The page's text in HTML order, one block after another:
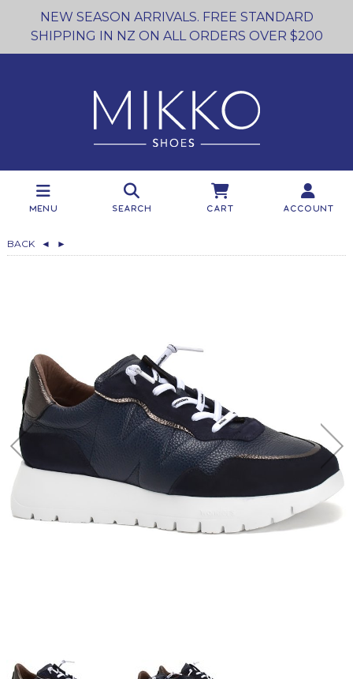
NEW SEASON ARRIVALS. FREE STANDARD
SHIPPING IN NZ ON ALL ORDERS OVER $200
Menu Search Cart Account
BACK ◄ ►